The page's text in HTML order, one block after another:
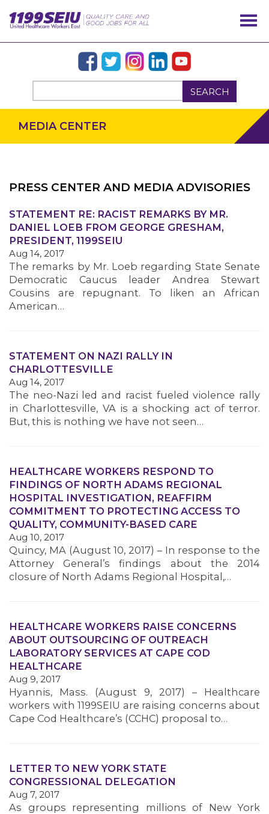
SEARCH
OUR ISSUES
MEMBERS
MEDIA CENTER
PRESS CENTER AND MEDIA ADVISORIES
STATEMENT RE: RACIST REMARKS BY MR.
DANIEL LOEB FROM GEORGE GRESHAM,
PRESIDENT, 1199SEIU
Aug 14, 2017
The remarks by Mr. Loeb regarding State Senate
Democratic Caucus leader Andrea Stewart
Cousins are repugnant. To liken an African
American…
STATEMENT ON NAZI RALLY IN
CHARLOTTESVILLE
Aug 14, 2017
The neo-Nazi led and racist fueled violence rally
in Charlottesville, VA is a shocking act of terror.
But, this is nothing we have not seen…
HEALTHCARE WORKERS RESPOND TO
FINDINGS OF NORTH ADAMS REGIONAL
HOSPITAL INVESTIGATION, REAFFIRM
COMMITMENT TO PROTECTING ACCESS TO
QUALITY, COMMUNITY-BASED CARE
Aug 10, 2017
Quincy, MA (August 10, 2017) – In response to the
Attorney General’s findings about the 2014
closure of North Adams Regional Hospital,…
HEALTHCARE WORKERS RAISE CONCERNS
ABOUT OUTSOURCING OF OUTREACH
LABORATORY SERVICES AT CAPE COD
HEALTHCARE
Aug 9, 2017
Hyannis, Mass. (August 9, 2017) – Healthcare
workers with 1199SEIU are raising concerns about
Cape Cod Healthcare’s (CCHC) proposal to…
LETTER TO NEW YORK STATE
CONGRESSIONAL DELEGATION
Aug 7, 2017
As groups representing millions of New York